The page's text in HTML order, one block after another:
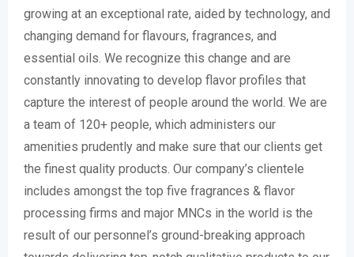
growing at an exceptional rate, aided by technology, and
changing demand for flavours, fragrances, and
essential oils. We recognize this change and are
constantly innovating to develop flavor profiles that
capture the interest of people around the world. We are
a team of 120+ people, which administers our
amenities prudently and make sure that our clients get
the finest quality products. Our company’s clientele
includes amongst the top five fragrances & flavor
processing firms and major MNCs in the world is the
result of our personnel’s ground-breaking approach